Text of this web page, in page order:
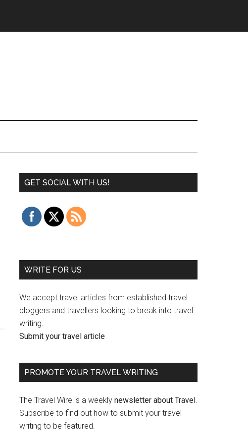
GET SOCIAL WITH US!
WRITE FOR US
We accept travel articles from established travel
bloggers and travellers looking to break into travel
writing.
Submit your travel article
PROMOTE YOUR TRAVEL WRITING
The Travel Wire is a weekly newsletter about Travel.
Subscribe to find out how to submit your travel
writing to be featured.